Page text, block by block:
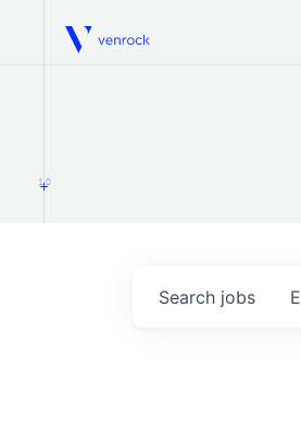
Venrock
1.0
Search jobs